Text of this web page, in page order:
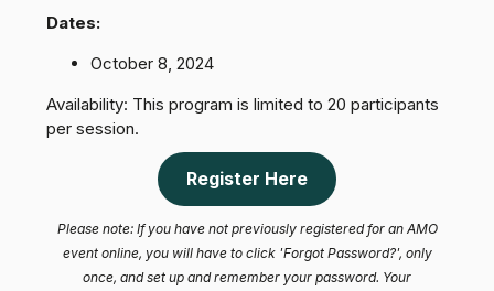
Dates:
October 8, 2024
Availability: This program is limited to 20 participants
per session.
Register Here
Please note: If you have not previously registered for an AMO
event online, you will have to click 'Forgot Password?', only
once, and set up and remember your password. Your